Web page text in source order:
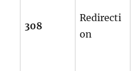
308
Redirecti
on